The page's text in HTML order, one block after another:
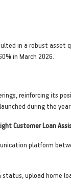
in a robust asset
in March 2026.
reinforcing its
during the
Customer Loan
platform
upload home